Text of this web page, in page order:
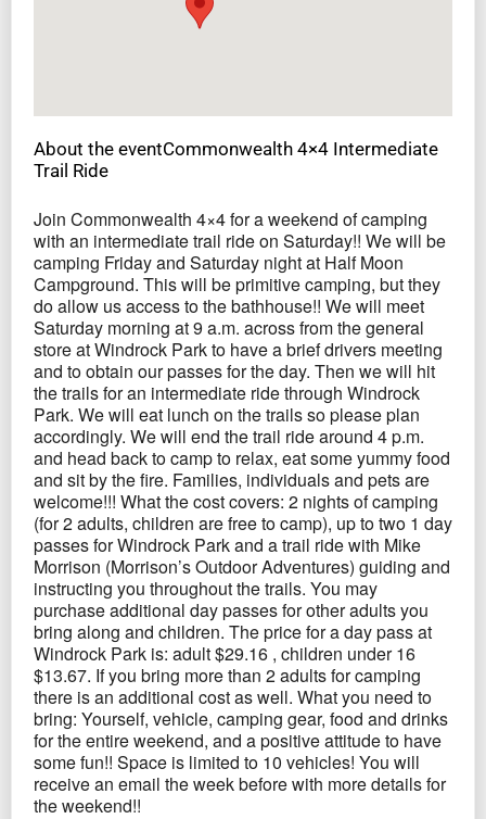
About the eventCommonwealth 4×4 Intermediate
Trail Ride
Join Commonwealth 4×4 for a weekend of camping
with an intermediate trail ride on Saturday!! We will be
camping Friday and Saturday night at Half Moon
Campground. This will be primitive camping, but they
do allow us access to the bathhouse!! We will meet
Saturday morning at 9 a.m. across from the general
store at Windrock Park to have a brief drivers meeting
and to obtain our passes for the day. Then we will hit
the trails for an intermediate ride through Windrock
Park. We will eat lunch on the trails so please plan
accordingly. We will end the trail ride around 4 p.m.
and head back to camp to relax, eat some yummy food
and sit by the fire. Families, individuals and pets are
welcome!!! What the cost covers: 2 nights of camping
(for 2 adults, children are free to camp), up to two 1 day
passes for Windrock Park and a trail ride with Mike
Morrison (Morrison’s Outdoor Adventures) guiding and
instructing you throughout the trails. You may
purchase additional day passes for other adults you
bring along and children. The price for a day pass at
Windrock Park is: adult $29.16 , children under 16
$13.67. If you bring more than 2 adults for camping
there is an additional cost as well. What you need to
bring: Yourself, vehicle, camping gear, food and drinks
for the entire weekend, and a positive attitude to have
some fun!! Space is limited to 10 vehicles! You will
receive an email the week before with more details for
the weekend!!